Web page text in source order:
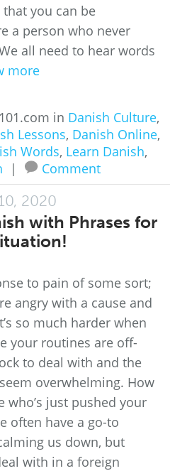
you can be
a person who never
all need to hear words
more
in Danish Culture,
Lessons, Danish Online,
Words, Learn Danish,
| Comment
2020
with Phrases for
to pain of some sort;
angry with a cause and
so much harder when
your routines are off-
to deal with and the
overwhelming. How
who’s just pushed your
often have a go-to
us down, but
with in a foreign